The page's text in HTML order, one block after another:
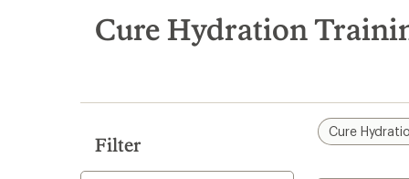
search
results
Cure Hydration
Filter
Cure